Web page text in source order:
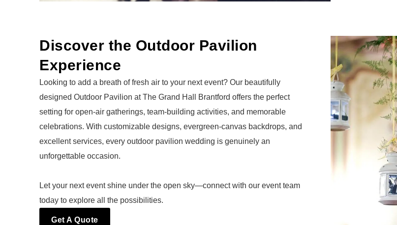
Discover the Outdoor Pavilion
Experience
Looking to add a breath of fresh air to your next event? Our beautifully
designed Outdoor Pavilion at The Grand Hall Brantford offers the perfect
setting for open-air gatherings, team-building activities, and memorable
celebrations. With customizable designs, evergreen-canvas backdrops, and
excellent services, every outdoor pavilion wedding is genuinely an
unforgettable occasion.
Let your next event shine under the open sky—connect with our event team
today to explore all the possibilities.
Get A Quote